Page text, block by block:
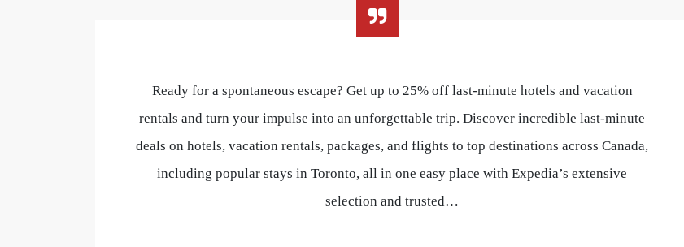
Ready for a spontaneous escape? Get up to 25% off last-minute hotels and vacation
rentals and turn your impulse into an unforgettable trip. Discover incredible last-minute
deals on hotels, vacation rentals, packages, and flights to top destinations across Canada,
including popular stays in Toronto, all in one easy place with Expedia’s extensive
selection and trusted…